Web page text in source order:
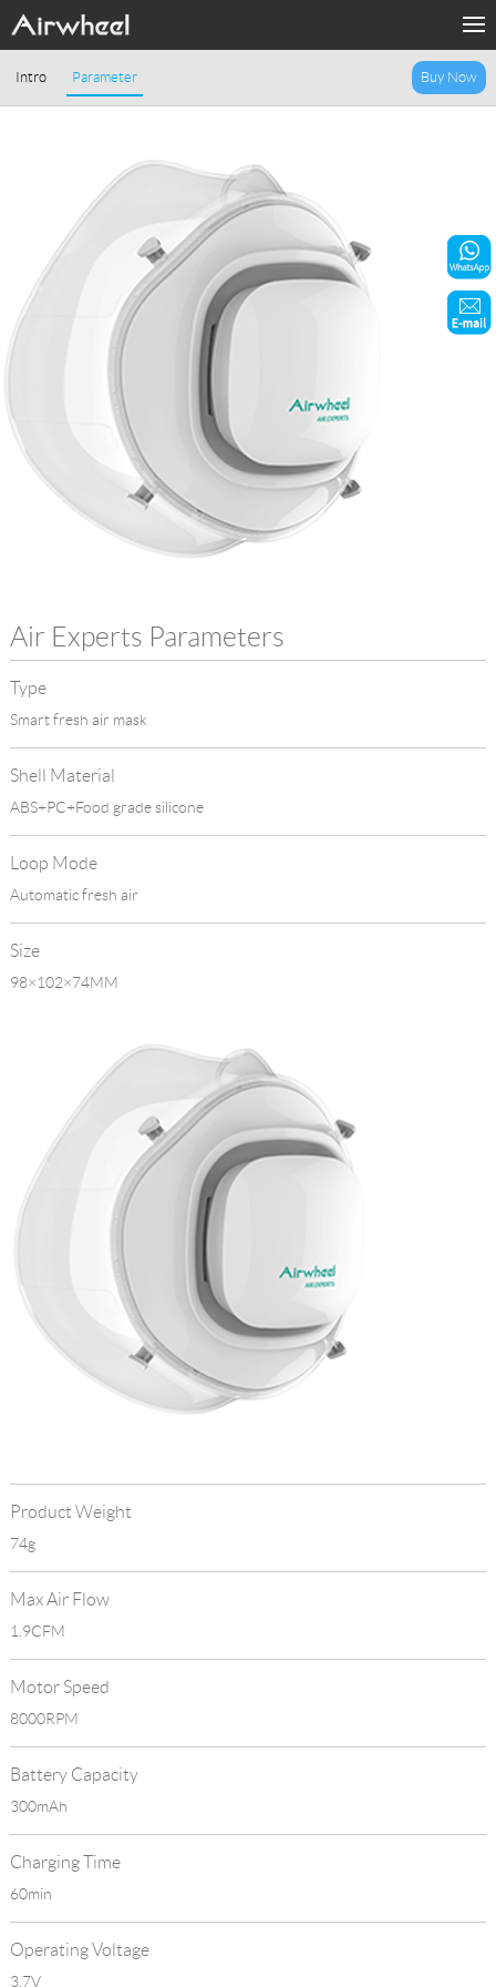
Support
Sharing & Rental
Terminal Customization
Contact Us
Language
Intro Parameter Buy Now
Air Experts Parameters
Type
Smart fresh air mask
Shell Material
ABS+PC+Food grade silicone
Loop Mode
Automatic fresh air
Size
98×102×74MM
Product Weight
74g
Max Air Flow
1.9CFM
Motor Speed
8000RPM
Battery Capacity
300mAh
Charging Time
60min
Operating Voltage
3.7V